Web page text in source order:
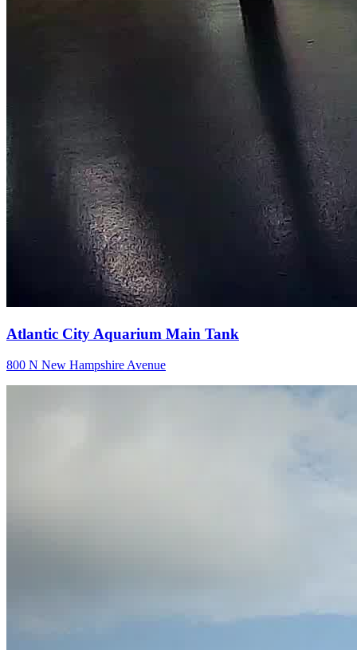
Atlantic City Aquarium Main Tank
800 N New Hampshire Avenue